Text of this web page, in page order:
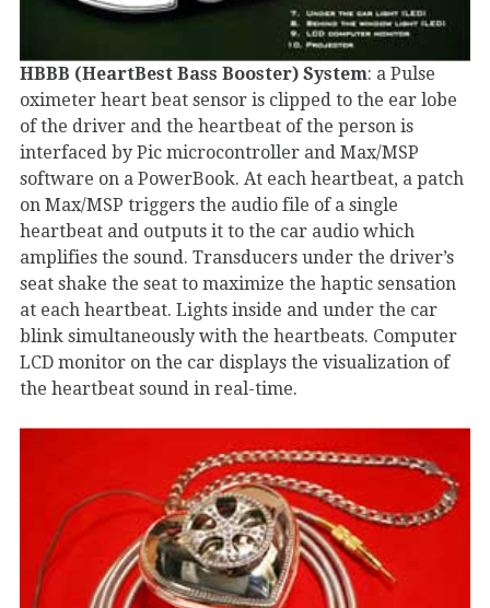
HBBB (HeartBest Bass Booster) System: a Pulse
oximeter heart beat sensor is clipped to the ear lobe
of the driver and the heartbeat of the person is
interfaced by Pic microcontroller and Max/MSP
software on a PowerBook. At each heartbeat, a patch
on Max/MSP triggers the audio file of a single
heartbeat and outputs it to the car audio which
amplifies the sound. Transducers under the driver’s
seat shake the seat to maximize the haptic sensation
at each heartbeat. Lights inside and under the car
blink simultaneously with the heartbeats. Computer
LCD monitor on the car displays the visualization of
the heartbeat sound in real-time.